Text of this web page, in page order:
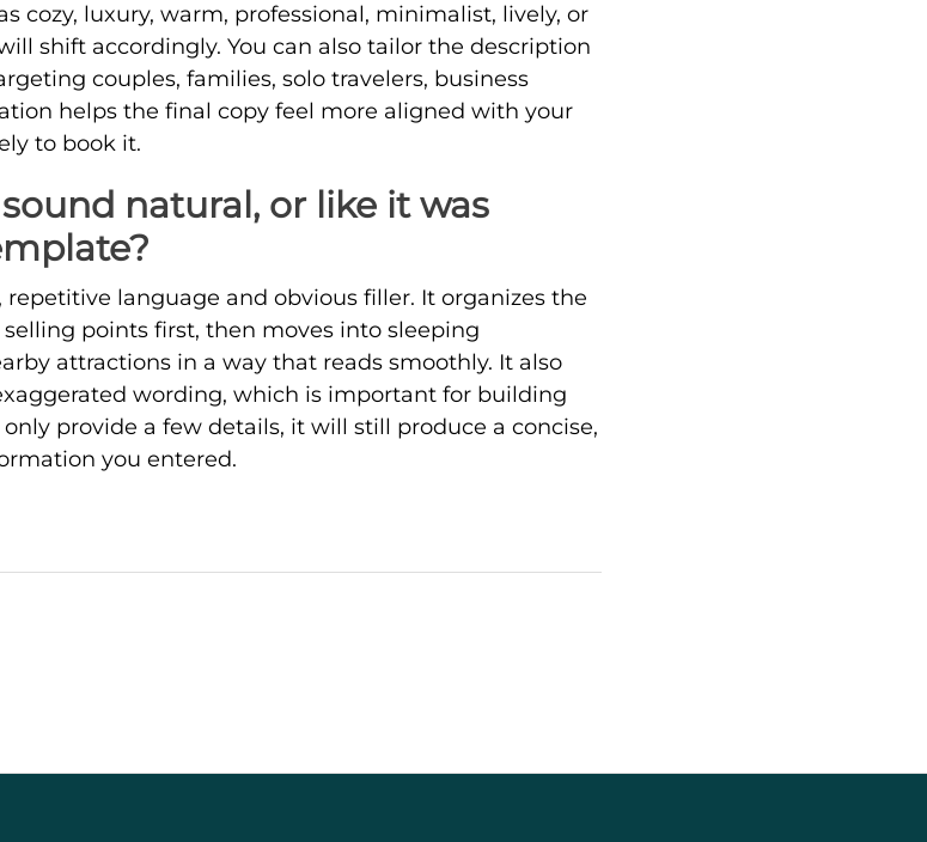
cozy, luxury, warm, professional, minimalist, lively, or
shift accordingly. You can also tailor the description
couples, families, solo travelers, business
helps the final copy feel more aligned with your
to book it.
natural, or like it was
language and obvious filler. It organizes the
points first, then moves into sleeping
attractions in a way that reads smoothly. It also
wording, which is important for building
provide a few details, it will still produce a concise,
you entered.